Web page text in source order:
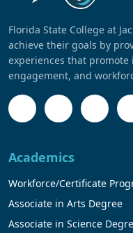
Florida State College at
achieve their goals by
experiences that
engagement, and
Academics
Workforce/Certificate
Associate in Arts Degree
Associate in Science